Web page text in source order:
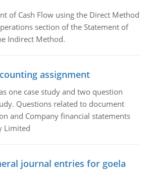
of Cash Flow using the Direct Method
section of the Statement of
Indirect Method.
assignment
one case study and two question
Questions related to document
and Company financial statements
Limited
journal entries for goela